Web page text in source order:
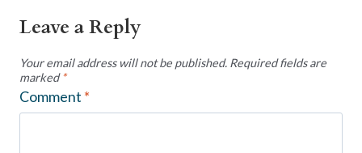
Leave a Reply
Your email address will not be published. Required fields are
marked*
Comment *